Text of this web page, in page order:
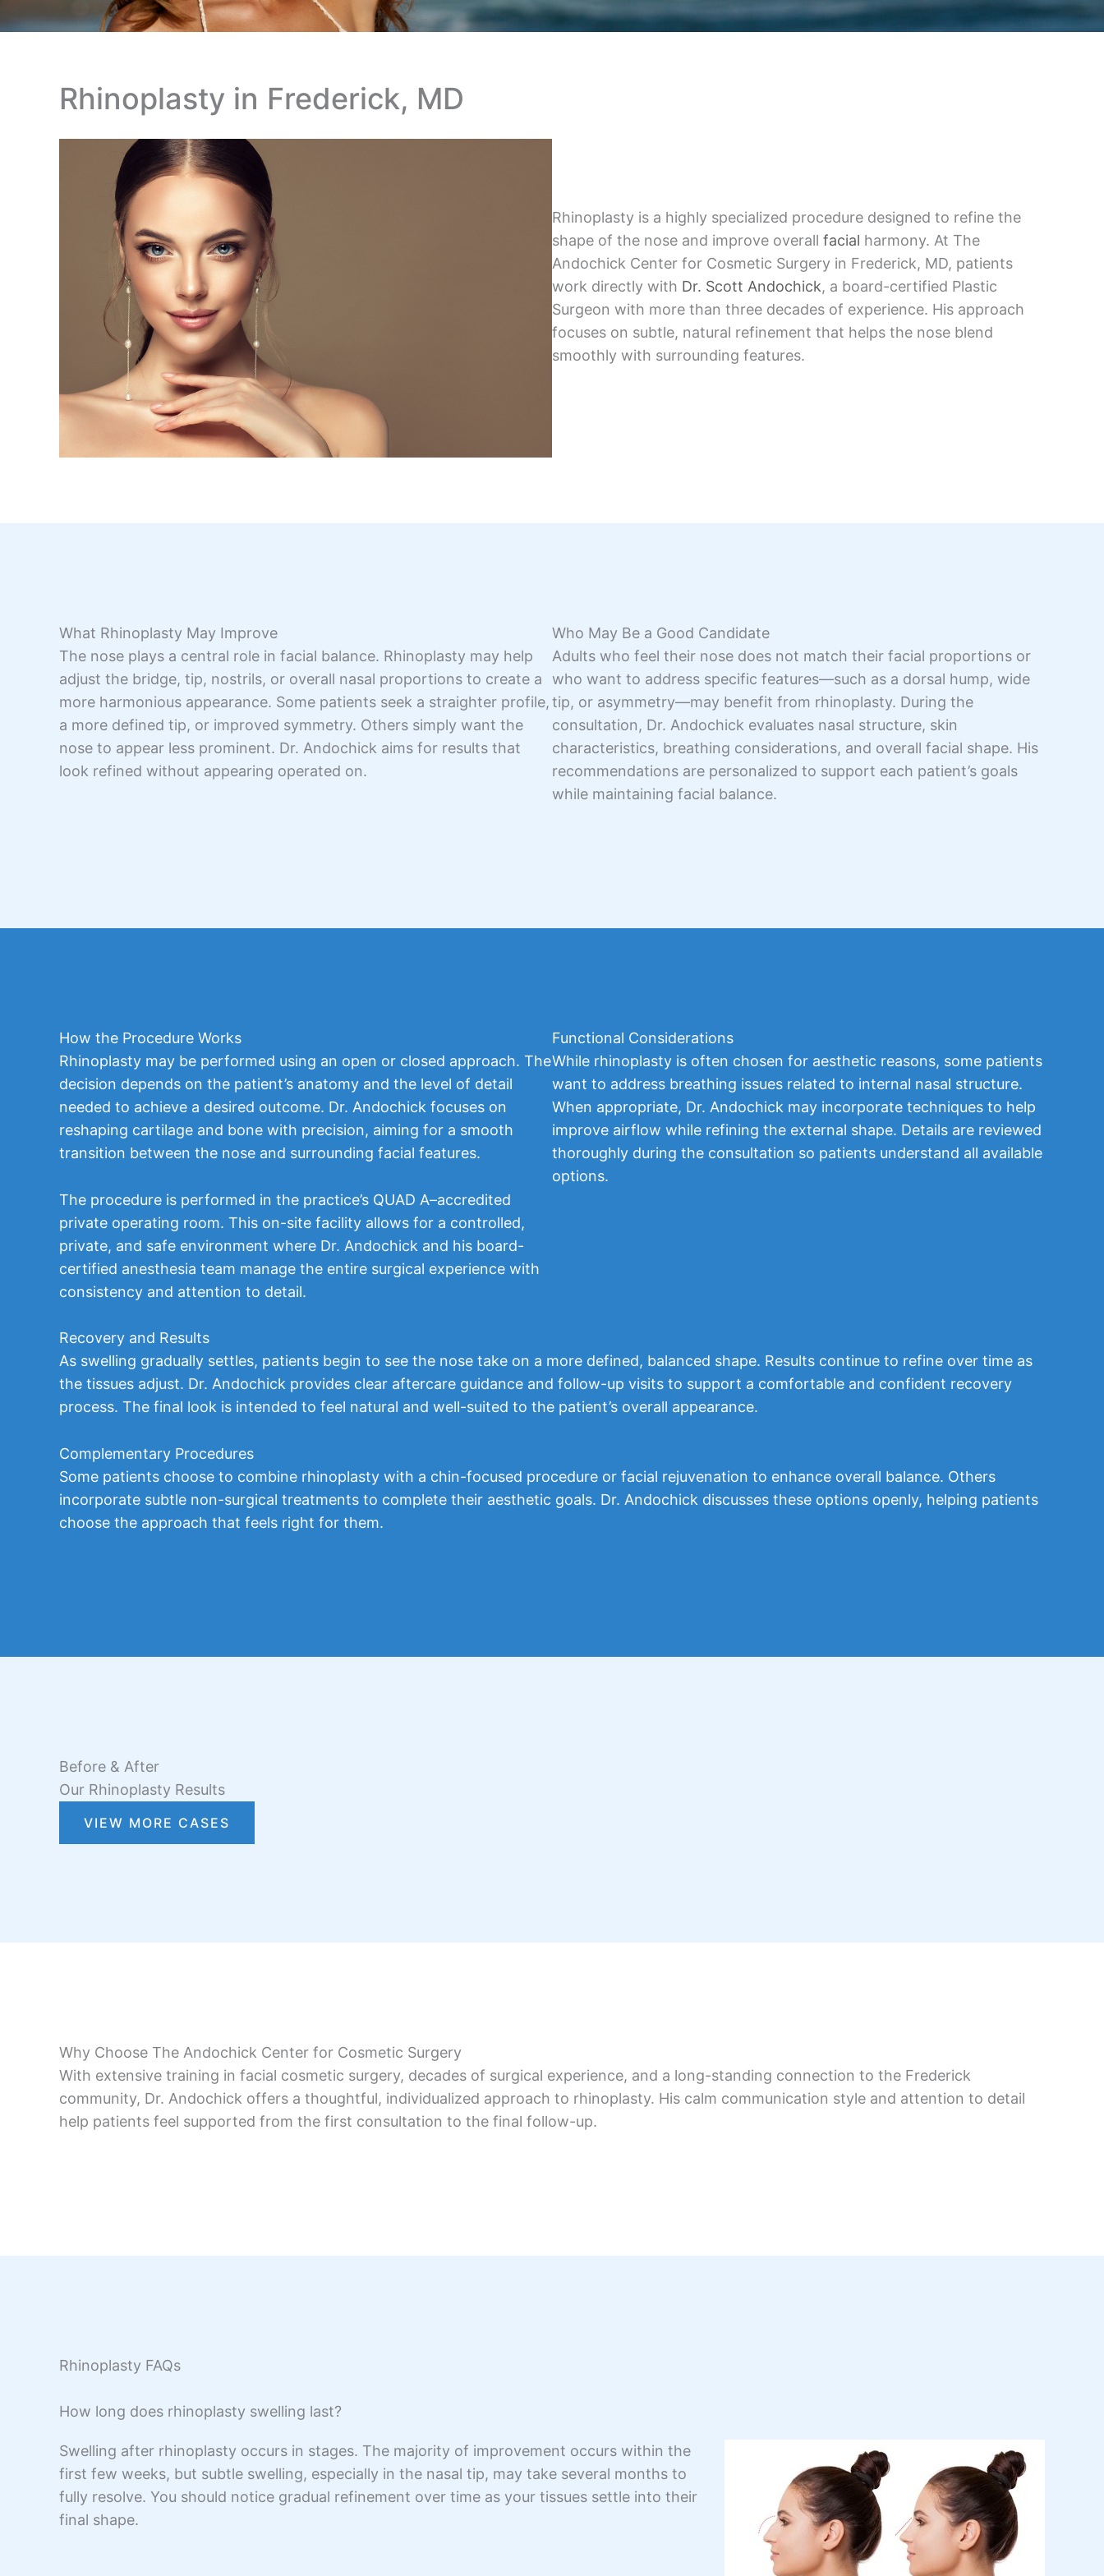
Rhinoplasty in Frederick, MD
Rhinoplasty is a highly specialized procedure designed to refine the
shape of the nose and improve overall facial harmony. At The
Andochick Center for Cosmetic Surgery in Frederick, MD, patients
work directly with Dr. Scott Andochick, a board-certified Plastic
Surgeon with more than three decades of experience. His approach
focuses on subtle, natural refinement that helps the nose blend
smoothly with surrounding features.
What Rhinoplasty May Improve
The nose plays a central role in facial balance. Rhinoplasty may help
adjust the bridge, tip, nostrils, or overall nasal proportions to create a
more harmonious appearance. Some patients seek a straighter profile,
a more defined tip, or improved symmetry. Others simply want the
nose to appear less prominent. Dr. Andochick aims for results that
look refined without appearing operated on.
Who May Be a Good Candidate
Adults who feel their nose does not match their facial proportions or
who want to address specific features—such as a dorsal hump, wide
tip, or asymmetry—may benefit from rhinoplasty. During the
consultation, Dr. Andochick evaluates nasal structure, skin
characteristics, breathing considerations, and overall facial shape. His
recommendations are personalized to support each patient’s goals
while maintaining facial balance.
How the Procedure Works
Rhinoplasty may be performed using an open or closed approach. The
decision depends on the patient’s anatomy and the level of detail
needed to achieve a desired outcome. Dr. Andochick focuses on
reshaping cartilage and bone with precision, aiming for a smooth
transition between the nose and surrounding facial features.
The procedure is performed in the practice’s QUAD A–accredited
private operating room. This on-site facility allows for a controlled,
private, and safe environment where Dr. Andochick and his board-
certified anesthesia team manage the entire surgical experience with
consistency and attention to detail.
Functional Considerations
While rhinoplasty is often chosen for aesthetic reasons, some patients
want to address breathing issues related to internal nasal structure.
When appropriate, Dr. Andochick may incorporate techniques to help
improve airflow while refining the external shape. Details are reviewed
thoroughly during the consultation so patients understand all available
options.
Recovery and Results
As swelling gradually settles, patients begin to see the nose take on a more defined, balanced shape. Results continue to refine over time as
the tissues adjust. Dr. Andochick provides clear aftercare guidance and follow-up visits to support a comfortable and confident recovery
process. The final look is intended to feel natural and well-suited to the patient’s overall appearance.
Complementary Procedures
Some patients choose to combine rhinoplasty with a chin-focused procedure or facial rejuvenation to enhance overall balance. Others
incorporate subtle non-surgical treatments to complete their aesthetic goals. Dr. Andochick discusses these options openly, helping patients
choose the approach that feels right for them.
Before & After
Our Rhinoplasty Results
VIEW MORE CASES
Why Choose The Andochick Center for Cosmetic Surgery
With extensive training in facial cosmetic surgery, decades of surgical experience, and a long-standing connection to the Frederick
community, Dr. Andochick offers a thoughtful, individualized approach to rhinoplasty. His calm communication style and attention to detail
help patients feel supported from the first consultation to the final follow-up.
Rhinoplasty FAQs
How long does rhinoplasty swelling last?
Swelling after rhinoplasty occurs in stages. The majority of improvement occurs within the
first few weeks, but subtle swelling, especially in the nasal tip, may take several months to
fully resolve. You should notice gradual refinement over time as your tissues settle into their
final shape.